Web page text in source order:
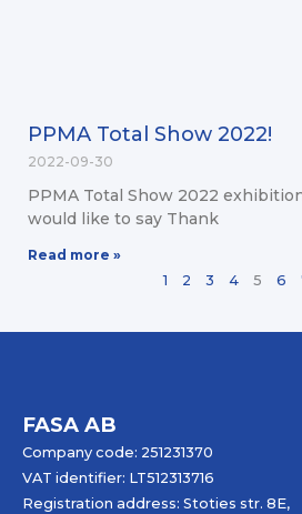
PPMA Total Show 2022!
2022-09-30
PPMA Total Show 2022
would like to say Thank
Read more »
1
2 3 4 5 6
FASA AB
Company code: 251231370
VAT identifier: LT512313716
Registration address: Stoties str. 8E,